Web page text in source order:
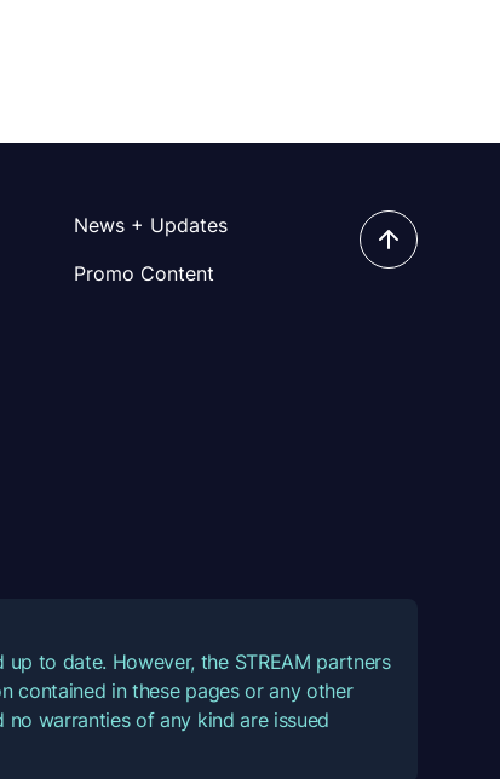
News + Updates
Promo Content
to date. However, the STREAM partners
contained in these pages or any other
warranties of any kind are issued